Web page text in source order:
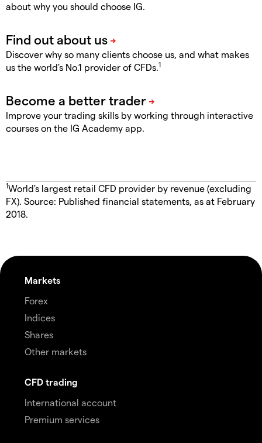
about why you should choose IG.
Discover why so many clients choose us, and what makes
us the world's No.1 provider of CFDs.1
Improve your trading skills by working through interactive
courses on the IG Academy app.
1World's largest retail CFD provider by revenue (excluding
FX). Source: Published financial statements, as at February
2018.
Markets
Forex
Indices
Shares
Other markets
CFD trading
International account
Premium services